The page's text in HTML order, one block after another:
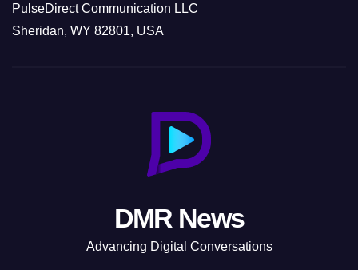
PulseDirect Communication LLC
Sheridan, WY 82801, USA
DMR News
Advancing Digital Conversations